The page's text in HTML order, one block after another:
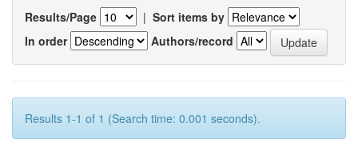
Results/Page | Sort items by
In order
Authors/record
Results 1-1 of 1 (Search time: 0.001 seconds).